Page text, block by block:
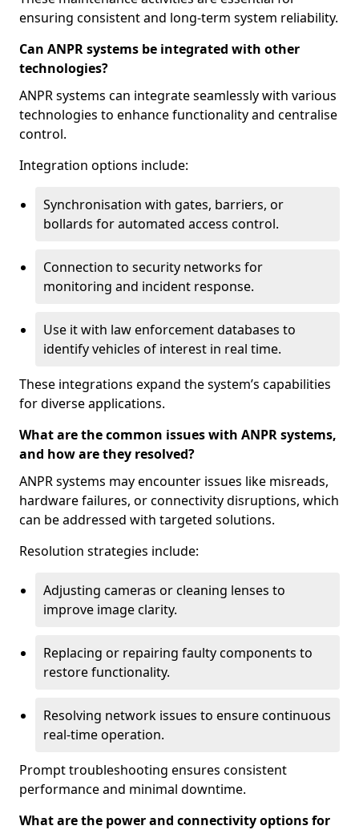
ensuring consistent and long-term system reliability.
Can ANPR systems be integrated with other
technologies?
ANPR systems can integrate seamlessly with various
technologies to enhance functionality and centralise
control.
Integration options include:
Synchronisation with gates, barriers, or
bollards for automated access control.
Connection to security networks for
monitoring and incident response.
Use it with law enforcement databases to
identify vehicles of interest in real time.
These integrations expand the system’s capabilities
for diverse applications.
What are the common issues with ANPR systems,
and how are they resolved?
ANPR systems may encounter issues like misreads,
hardware failures, or connectivity disruptions, which
can be addressed with targeted solutions.
Resolution strategies include:
Adjusting cameras or cleaning lenses to
improve image clarity.
Replacing or repairing faulty components to
restore functionality.
Resolving network issues to ensure continuous
real-time operation.
Prompt troubleshooting ensures consistent
performance and minimal downtime.
What are the power and connectivity options for